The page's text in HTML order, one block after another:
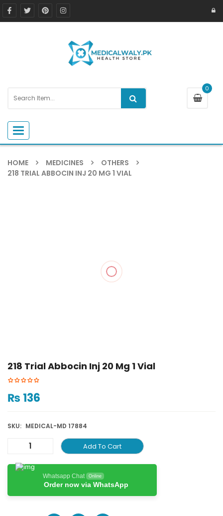
0
Toggle navigation
HOME MEDICINES
OTHERS
218 TRIAL ABBOCIN INJ 20 MG 1 VIAL
218 Trial Abbocin Inj 20 Mg 1 Vial
₨ 136
SKU: MEDICAL-MD 17884
Add To Cart
Whatsapp Chat Online
Order now via WhatsApp